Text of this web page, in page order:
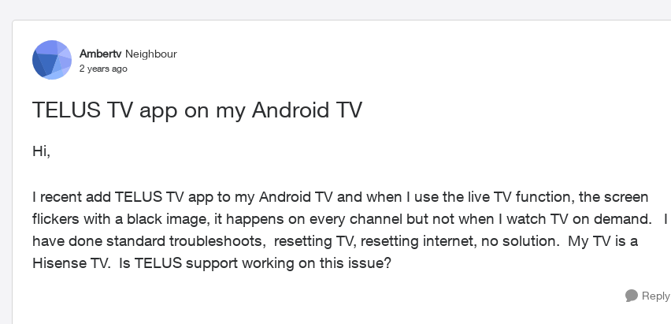
Forum Discussion
Ambertv Neighbour
2 years ago
TELUS TV app on my Android TV
Hi,
I recent add TELUS TV app to my Android TV and when I use the live TV function, the screen
flickers with a black image, it happens on every channel but not when I watch TV on demand. I
have done standard troubleshoots, resetting TV, resetting internet, no solution. My TV is a
Hisense TV. Is TELUS support working on this issue?
Reply